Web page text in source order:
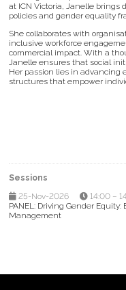
at ICN Victoria, Janelle brings
policies and gender equality
She collaborates with
inclusive workforce
commercial impact. With a
Janelle ensures that social
Her passion lies in advancing
structures that empower
Sessions
25-Nov-2026
14:00 –
PANEL: Driving Gender
Management